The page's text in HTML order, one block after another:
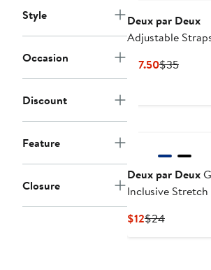
Style
Occasion
Discount
Feature
Closure
Deux par Deux
Adjustable
$17.50Current
$35Previous
Deux par Deux
Inclusive Stretch
$12Current
$24Previous